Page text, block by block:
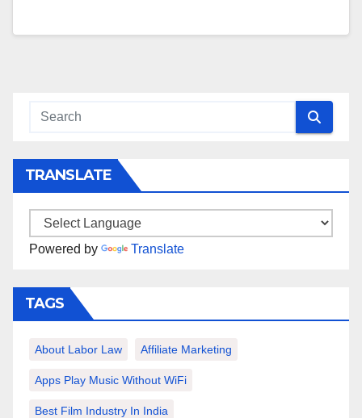
TRANSLATE
Powered by Translate
TAGS
About Labor Law Affiliate Marketing
Apps Play Music Without WiFi
Best Film Industry In India